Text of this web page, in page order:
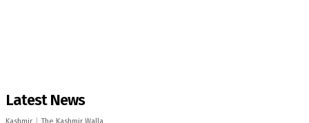
Latest News
Kashmir The Kashmir Walla